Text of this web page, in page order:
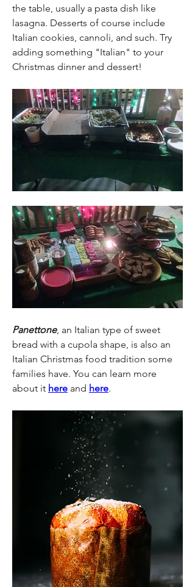
the table, usually a pasta dish like
lasagna. Desserts of course include
Italian cookies, cannoli, and such. Try
adding something "Italian" to your
Christmas dinner and dessert!
Panettone, an Italian type of sweet
bread with a cupola shape, is also an
Italian Christmas food tradition some
families have. You can learn more
about it here and here.